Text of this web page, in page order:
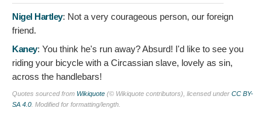
Nigel Hartley: Not a very courageous person, our foreign
friend.
Kaney: You think he's run away? Absurd! I'd like to see you
riding your bicycle with a Circassian slave, lovely as sin,
across the handlebars!
Quotes sourced from Wikiquote (© Wikiquote contributors), licensed under CC BY-
SA 4.0 . Modified for formatting/length.